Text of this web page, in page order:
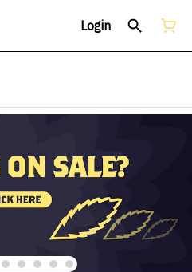
Login